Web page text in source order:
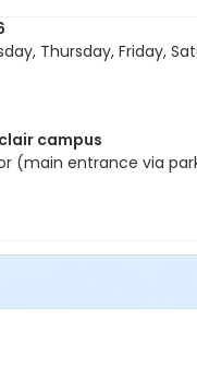
Thursday, Friday,
campus
(main entrance via